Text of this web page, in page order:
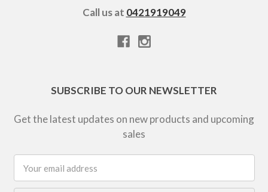
Call us at 0421919049
SUBSCRIBE TO OUR NEWSLETTER
Get the latest updates on new products and upcoming
sales
Address